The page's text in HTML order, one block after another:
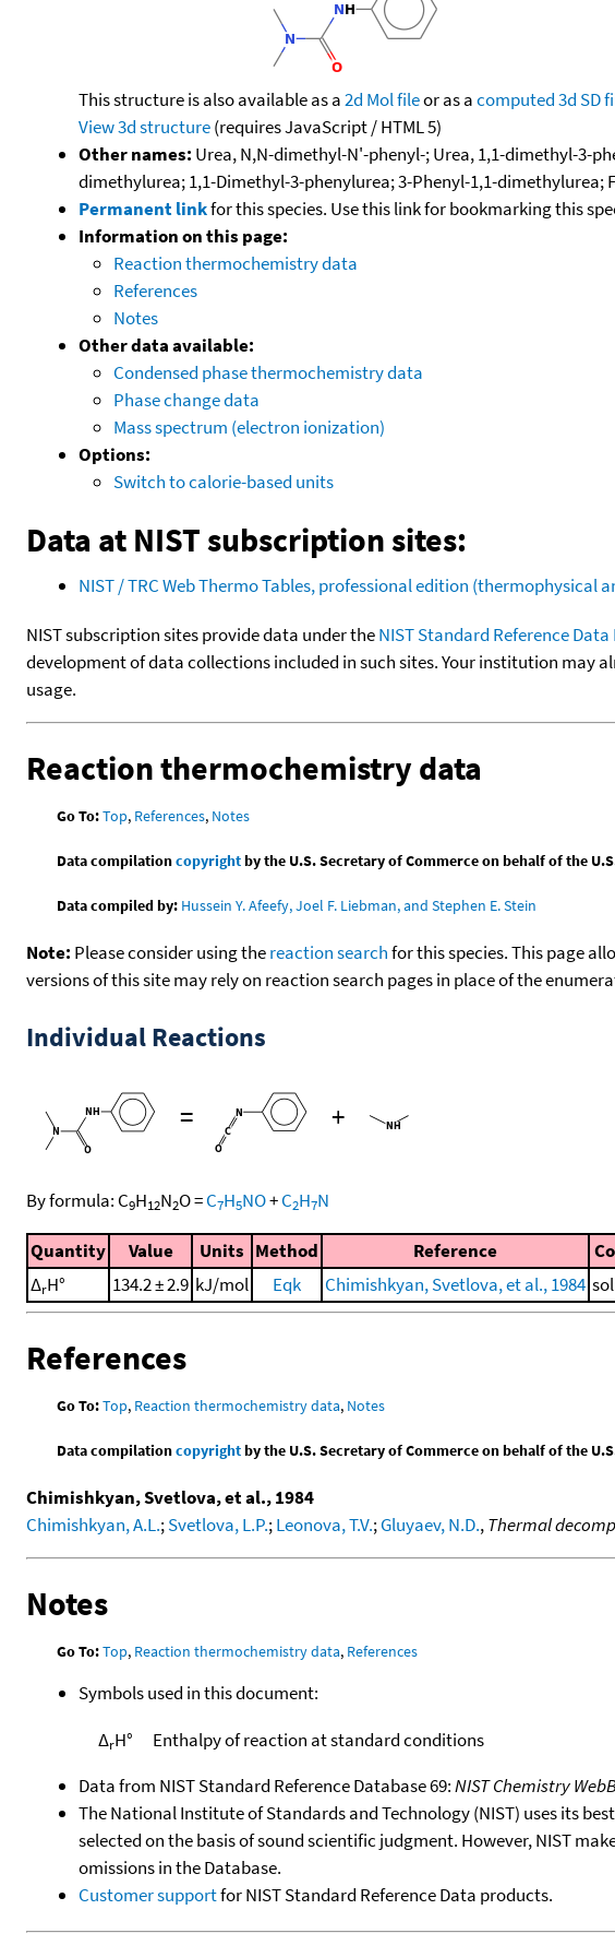
This structure is also available as a2d Mol fileor as acomputed3d SD
View 3d structure(requires JavaScript / HTML 5)
Other names: Urea, N,N-dimethyl-N'-phenyl-; Urea, 1,1-dimethyl-3-
dimethylurea; 1,1-Dimethyl-3-phenylurea; 3-Phenyl-1,1-dimethylurea;
Permanent linkfor this species. Use this link for bookmarking this
Information on this page:
Reaction thermochemistry data
References
Notes
Other data available:
Condensed phase thermochemistry data
Phase change data
Mass spectrum (electron ionization)
Options:
Switch to calorie-based units
Data at NIST subscription sites:
NIST / TRC Web Thermo Tables, professional edition (thermophysical
NIST subscription sites provide data under theNIST Standard Reference
development of data collections included in such sites. Your institution may
usage.
Reaction thermochemistry data
Go To:Top, References, Notes
Data compilationcopyrightby the U.S. Secretary of Commerce on behalf of the
Data compiled by: Hussein Y. Afeefy, Joel F. Liebman, and Stephen E. Stein
Note: Please consider using thereaction searchfor this species. This page
versions of this site may rely on reaction search pages in place of the
Individual Reactions
= +
By formula: C9H12N2O=C7H5NO+C2H7N
Quantity Value Units Method Reference
ΔrH° 134.2 ± 2.9 kJ/mol Eqk Chimishkyan, Svetlova, et al., 1984
References
Go To:Top, Reaction thermochemistry data, Notes
Data compilationcopyrightby the U.S. Secretary of Commerce on behalf of the
Chimishkyan, Svetlova, et al., 1984
Chimishkyan, A.L.;Svetlova, L.P.;Leonova, T.V.;Gluyaev, N.D.,Thermal
Notes
Go To:Top, Reaction thermochemistry data, References
Symbols used in this document:
ΔrH°
Enthalpy of reaction at standard conditions
Data from NIST Standard Reference Database 69:NIST Chemistry
The National Institute of Standards and Technology (NIST) uses its
selected on the basis of sound scientific judgment. However, NIST
omissions in the Database.
Customer supportfor NIST Standard Reference Data products.